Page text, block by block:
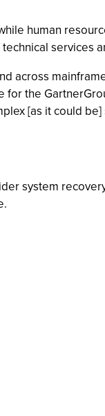
human
services
across
the
[as it could
system